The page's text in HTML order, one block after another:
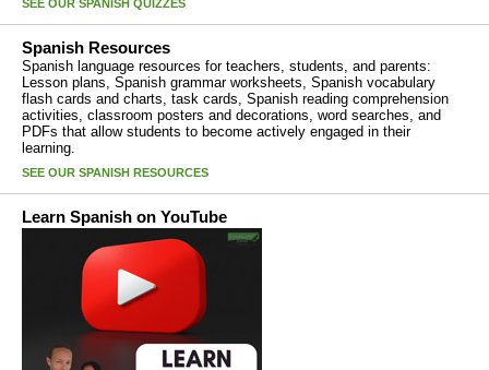
SEE OUR SPANISH QUIZZES
Spanish Resources
Spanish language resources for teachers, students, and parents:
Lesson plans, Spanish grammar worksheets, Spanish vocabulary
flash cards and charts, task cards, Spanish reading comprehension
activities, classroom posters and decorations, word searches, and
PDFs that allow students to become actively engaged in their
learning.
SEE OUR SPANISH RESOURCES
Learn Spanish on YouTube